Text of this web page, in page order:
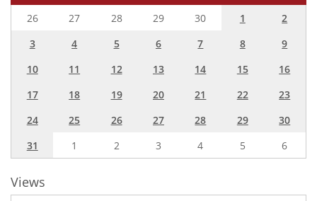
26
27 28 29 30 1
2
3
4 5 6 7 8
9
10
11 12 13 14 15
16
17
18 19 20 21 22
23
24
25 26 27 28 29
30
31
1 2 3 4 5 6
Views